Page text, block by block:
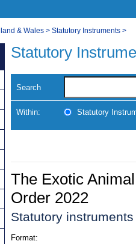
& Wales > Statutory Instruments >
Statutory
Search
Within: Statutory
The Exotic
Order 2022
Statutory
Format: